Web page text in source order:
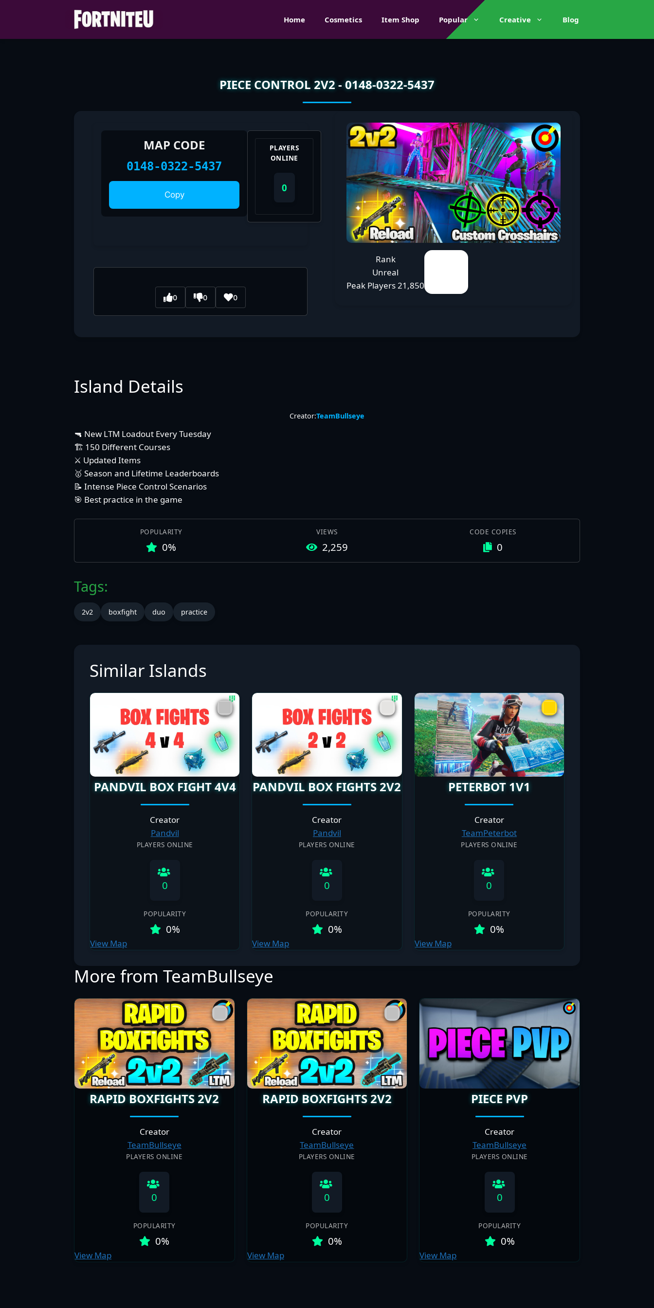
Home Cosmetics Item Shop Popular Creative Blog
PIECE CONTROL 2V2 - 0148-0322-5437
MAP CODE
0148-0322-5437
Copy
PLAYERS
ONLINE
0
0 0 0
Rank
Unreal
Peak Players21,850
Island Details
Creator:TeamBullseye
🔫 New LTM Loadout Every Tuesday
🏗️ 150 Different Courses
⚔️ Updated Items
🥇 Season and Lifetime Leaderboards
📝 Intense Piece Control Scenarios
🎯 Best practice in the game
POPULARITY
0%
VIEWS
2,259
CODE COPIES
0
Tags:
2v2 boxfight duo practice
Similar Islands
PANDVIL BOX FIGHT 4V4
Creator
Pandvil
PLAYERS ONLINE
0
POPULARITY
0%
View Map
PANDVIL BOX FIGHTS 2V2
Creator
Pandvil
PLAYERS ONLINE
0
POPULARITY
0%
View Map
PETERBOT 1V1
Creator
TeamPeterbot
PLAYERS ONLINE
0
POPULARITY
0%
View Map
More from TeamBullseye
RAPID BOXFIGHTS 2V2
Creator
TeamBullseye
PLAYERS ONLINE
0
POPULARITY
0%
View Map
RAPID BOXFIGHTS 2V2
Creator
TeamBullseye
PLAYERS ONLINE
0
POPULARITY
0%
View Map
PIECE PVP
Creator
TeamBullseye
PLAYERS ONLINE
0
POPULARITY
0%
View Map